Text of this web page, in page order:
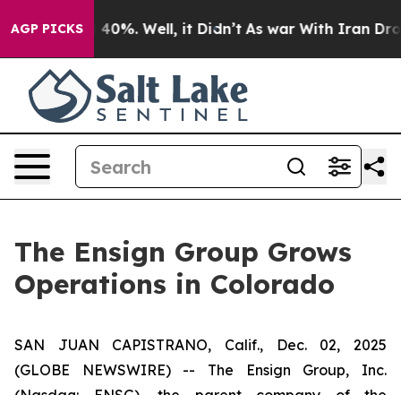
AGP PICKS
Around 40%. Well, it Didn’t As war With Iran Drove
The Ensign Group Grows
Operations in Colorado
SAN JUAN CAPISTRANO, Calif., Dec. 02, 2025
(GLOBE NEWSWIRE) -- The Ensign Group, Inc.